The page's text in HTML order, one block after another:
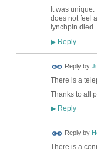
It was
does not feel
lynchpin
▶Reply
Reply by
There is a
Thanks to all
▶Reply
Reply by
There is a